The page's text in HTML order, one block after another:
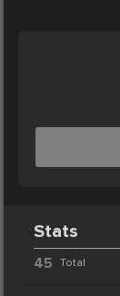
Stats
45 Total